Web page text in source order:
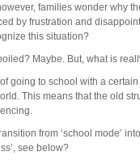
families wonder why
by frustration and
this situation?
Maybe. But, what is
going to school with a certain
This means that the old
from ‘school mode’
see below?